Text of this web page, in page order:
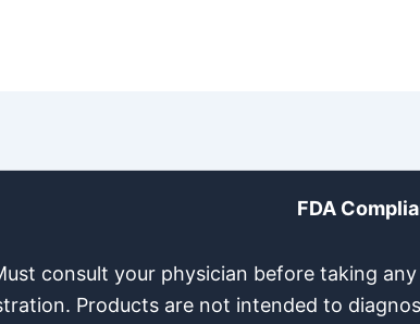
FDA
consult your physician before taking
Products are not intended to